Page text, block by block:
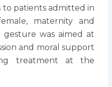
to patients admitted in
maternity and
gesture was aimed at
and moral support
treatment at the